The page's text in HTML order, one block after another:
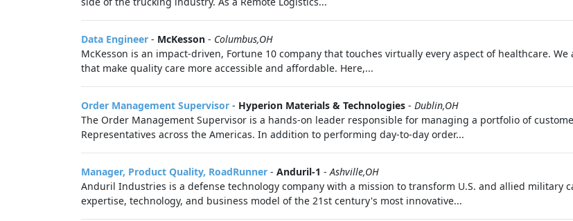
Data Engineer - McKesson - Columbus,OH
McKesson is an impact-driven, Fortune 10 company that touches virtually every aspect of healthcare.
that make quality care more accessible and affordable. Here,...
Order Management Supervisor - Hyperion Materials & Technologies - Dublin,OH
The Order Management Supervisor is a hands‑on leader responsible for managing a portfolio of
Representatives across the Americas. In addition to performing day‑to‑day order...
Manager, Product Quality, RoadRunner - Anduril-1 -Ashville,OH
Anduril Industries is a defense technology company with a mission to transform U.S. and allied military
expertise, technology, and business model of the 21st century's most innovative...